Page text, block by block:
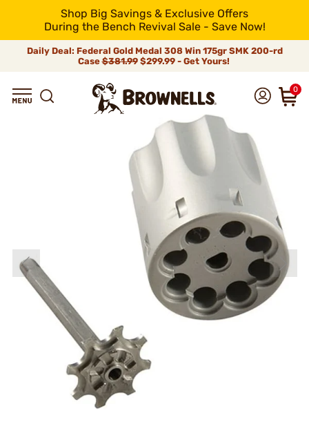
Shop Big Savings & Exclusive Offers
During the Bench Revival Sale - Save Now!
Daily Deal: Federal Gold Medal 308 Win 175gr SMK 200-rd
Case$381.99$299.99 - Get Yours!
0